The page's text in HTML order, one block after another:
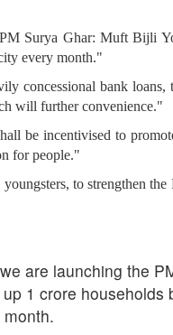
Surya Ghar: Muft Bijli
every month."
concessional bank
will further convenience."
be incentivised to
for people."
to strengthen
are launching the
1 crore